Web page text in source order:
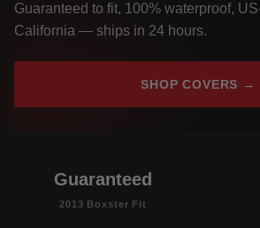
Guaranteed to fit, 100% waterproof,
California — ships in 24 hours.
SHOP COVERS →
Guaranteed
2013 Boxster Fit